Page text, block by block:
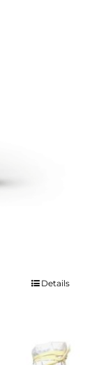
Details